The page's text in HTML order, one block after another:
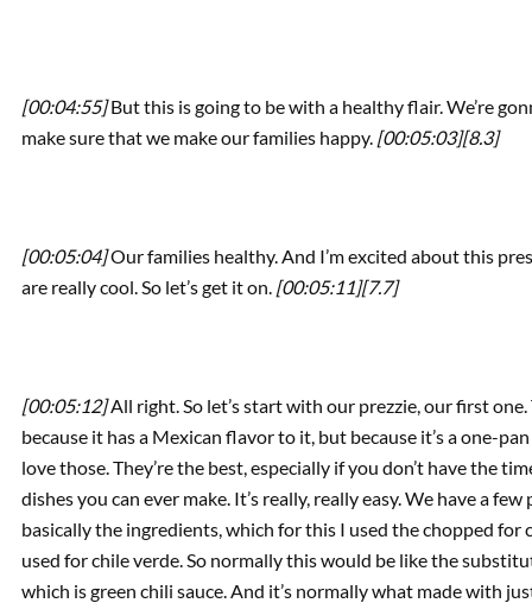
[00:04:55]But this is going to be with a healthy flair. We’re
make sure that we make our families happy. [00:05:03][8.3]
[00:05:04]Our families healthy. And I’m excited about this
are really cool. So let’s get it on. [00:05:11][7.7]
[00:05:12]All right. So let’s start with our prezzie, our first
because it has a Mexican flavor to it, but because it’s a one-
love those. They’re the best, especially if you don’t have the
dishes you can ever make. It’s really, really easy. We have a
basically the ingredients, which for this I used the chopped
used for chile verde. So normally this would be like the
which is green chili sauce. And it’s normally what made with